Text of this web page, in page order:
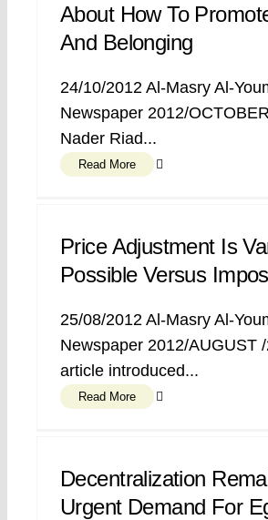
About How To
And Belonging
24/10/2012 Al-Masry Al-
Newspaper 2012/
Nader Riad...
Read More
Price Adjustment Is
Possible Versus
25/08/2012 Al-Masry Al-
Newspaper 2012/AUGUST
article introduced...
Read More
Decentralization
Urgent Demand For